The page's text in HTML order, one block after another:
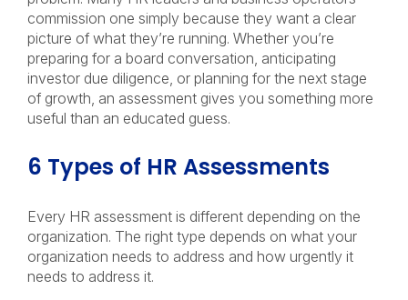
commission one simply because they want a clear
picture of what they’re running. Whether you’re
preparing for a board conversation, anticipating
investor due diligence, or planning for the next stage
of growth, an assessment gives you something more
useful than an educated guess.
6 Types of HR Assessments
Every HR assessment is different depending on the
organization. The right type depends on what your
organization needs to address and how urgently it
needs to address it.